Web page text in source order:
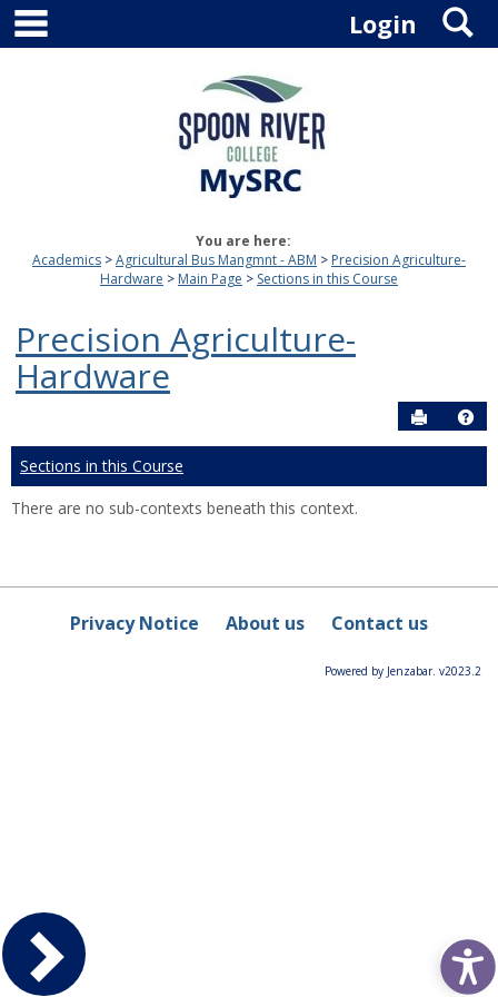
Skip
content
Login
You are here:
Academics
Agricultural Bus Mangmnt - ABM
Precision Agriculture-
Hardware
Main Page Sections in this Course
Precision Agriculture-
Hardware
Send to
Sections in this Course
There are no sub-contexts beneath this context.
Privacy Notice About us Contact us
Powered by Jenzabar. v2023.2